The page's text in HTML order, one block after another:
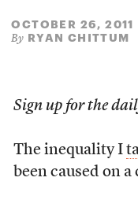
OCTOBER 26, 2011
By RYAN CHITTUM
Sign up for the
The inequality I
been caused on